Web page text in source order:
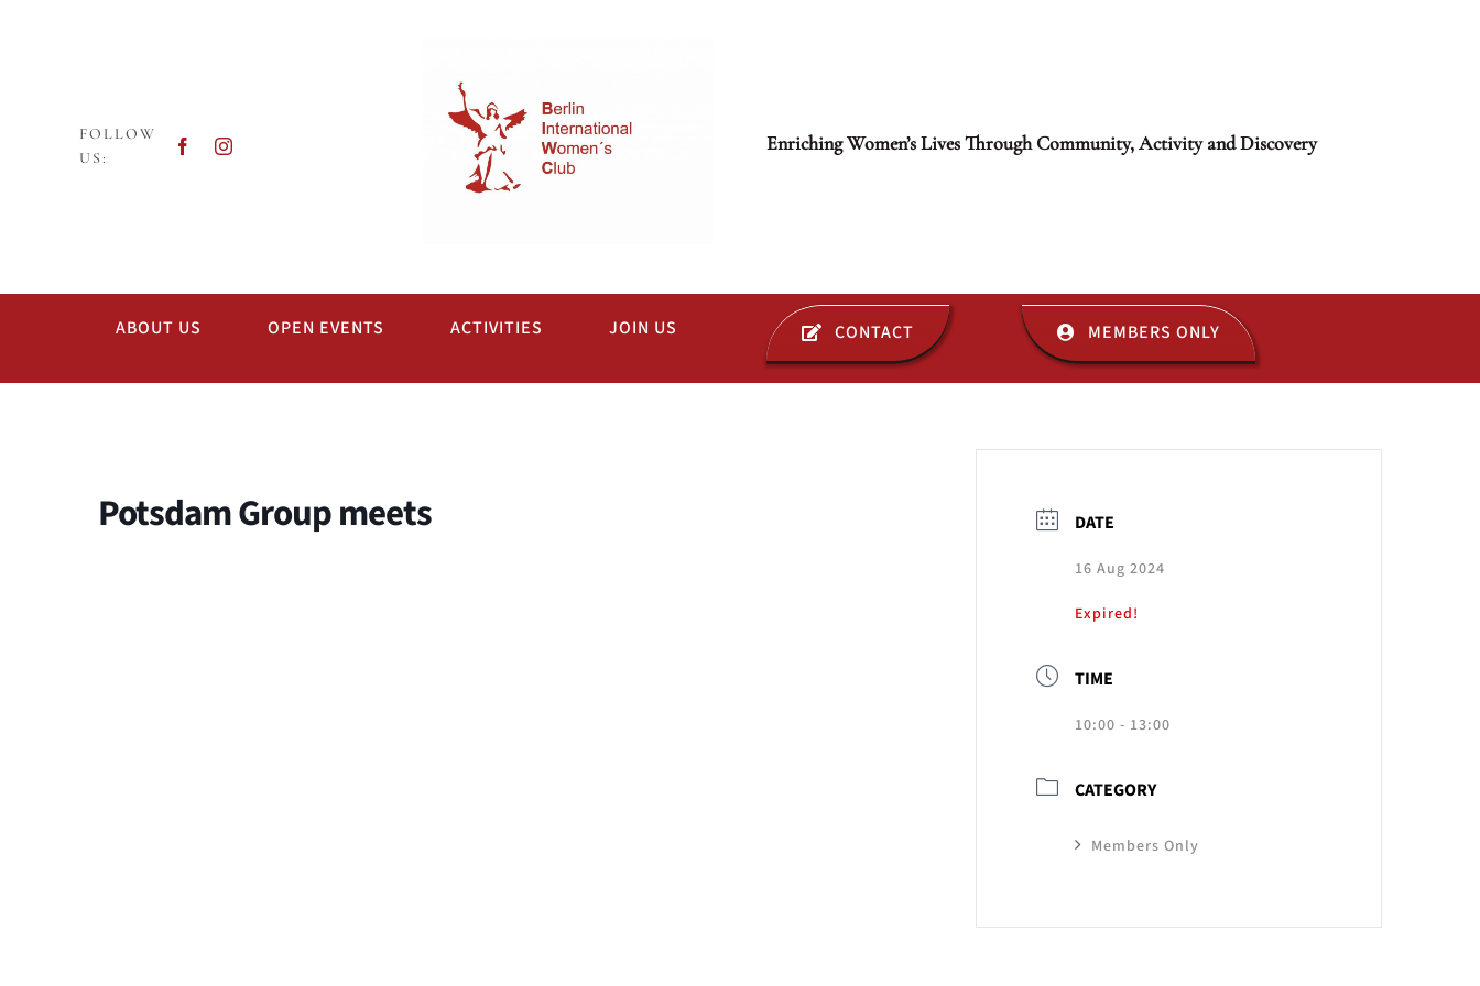
FOLLOW
US:
Enriching Women’s Lives Through Community, Activity and Discovery
ABOUT US OPEN EVENTS ACTIVITIES JOIN US CONTACT MEMBERS ONLY
Potsdam Group meets DATE
16 Aug 2024
Expired!
TIME
10:00 - 13:00
CATEGORY
Members Only